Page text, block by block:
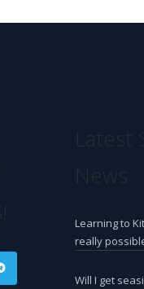
Latest
News
Learning to
really
Will I get